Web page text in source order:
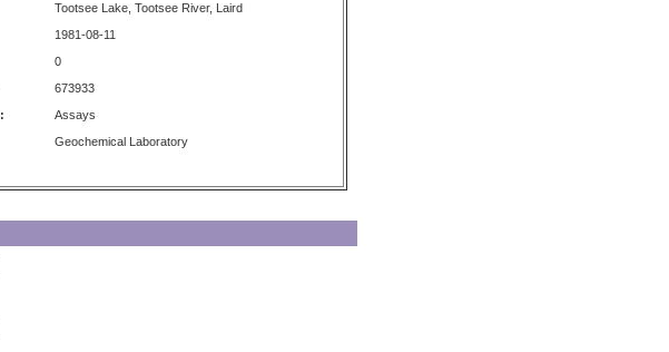
Tootsee Lake, Tootsee River, Laird
1981-08-11
0
673933
Assays
Geochemical Laboratory